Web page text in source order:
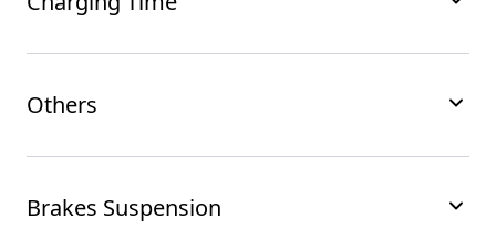
Others
Brakes Suspension